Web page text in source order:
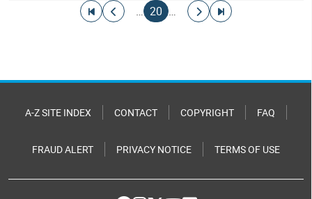
Go to first page
Go to previous page
…
Current page
20 …
Go to next page
Go to last page
A-Z SITE INDEX CONTACT COPYRIGHT FAQ
FRAUD ALERT PRIVACY NOTICE TERMS OF USE